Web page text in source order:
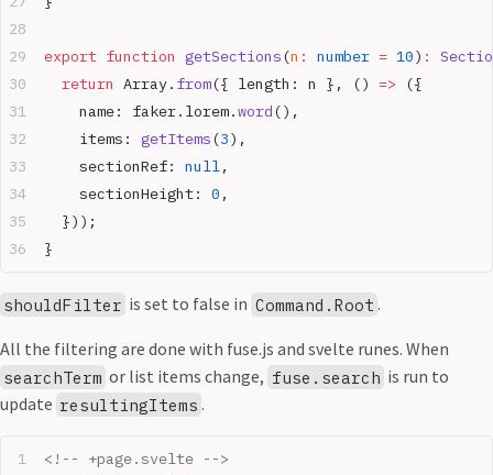
export function getSections(n : number = 10) :
  return
Array. from({ length: n }, () => ({
    name: faker.lorem.
word(),
    items:
getItems(3),
    sectionRef:
null,
    sectionHeight:
0 ,
  }));
}
shouldFilter is set to false in Command.Root .
All the filtering are done with fuse.js and svelte runes. When
searchTerm or list items change, fuse.search is run to
update resultingItems .
<!-- +page.svelte -->